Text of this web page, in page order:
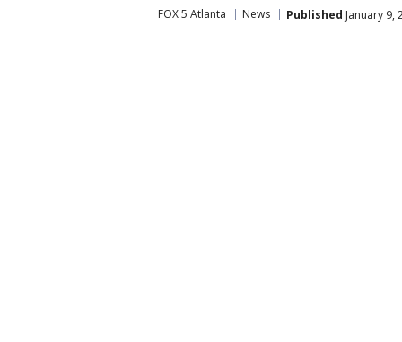
FOX 5 Atlanta News Published January 9,